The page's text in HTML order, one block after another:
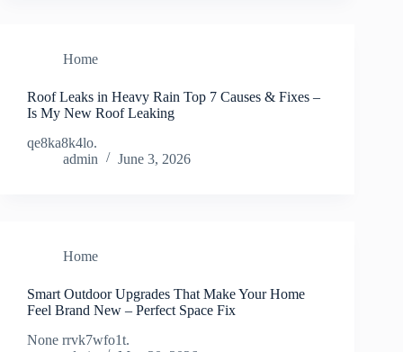
Home
Roof Leaks in Heavy Rain Top 7 Causes & Fixes –
Is My New Roof Leaking
qe8ka8k4lo.
admin
June 3, 2026
Home
Smart Outdoor Upgrades That Make Your Home
Feel Brand New – Perfect Space Fix
None rrvk7wfo1t.